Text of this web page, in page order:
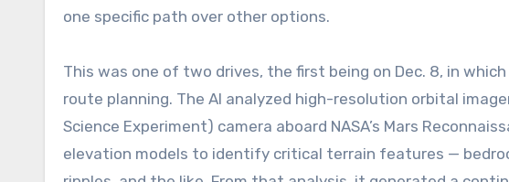
one specific path over other options.
This was one of two drives, the first being on Dec. 8, in
route planning. The AI analyzed high-resolution orbital
Science Experiment) camera aboard NASA’s Mars
elevation models to identify critical terrain features —